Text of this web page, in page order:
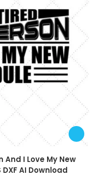
And I Love My New
DXF AI Download